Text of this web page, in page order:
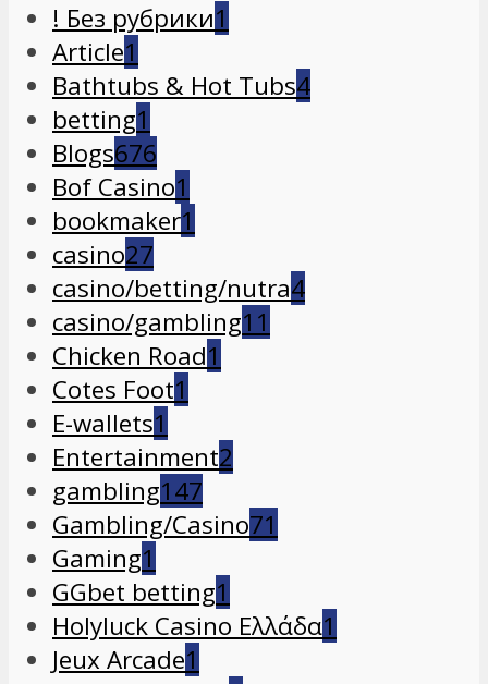
! Без рубрики1
Article1
Bathtubs & Hot Tubs4
betting1
Blogs676
Bof Casino1
bookmaker1
casino27
casino/betting/nutra4
casino/gambling11
Chicken Road1
Cotes Foot1
E-wallets1
Entertainment2
gambling147
Gambling/Casino71
Gaming1
GGbet betting1
Holyluck Casino Ελλάδα1
Jeux Arcade1